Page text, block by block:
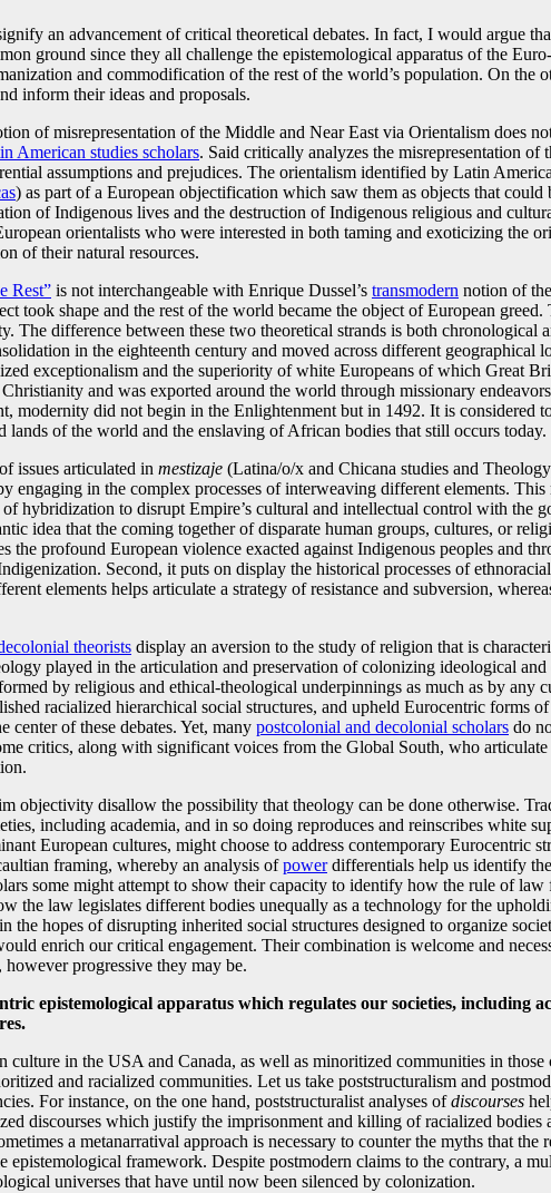
an advancement of critical theoretical debates. In fact, I would argue
ground since they all challenge the epistemological apparatus of the
and commodification of the rest of the world’s population. On the
inform their ideas and proposals.
of misrepresentation of the Middle and Near East via Orientalism does
American studies scholars. Said critically analyzes the misrepresentation of
assumptions and prejudices. The orientalism identified by Latin
) as part of a European objectification which saw them as objects that could
of Indigenous lives and the destruction of Indigenous religious and
orientalists who were interested in both taming and exoticizing the
of their natural resources.
Rest” is not interchangeable with Enrique Dussel’s transmodern notion of
took shape and the rest of the world became the object of European
difference between these two theoretical strands is both chronological
in the eighteenth century and moved across different geographical
exceptionalism and the superiority of white Europeans of which Great
and was exported around the world through missionary
modernity did not begin in the Enlightenment but in 1492. It is considered
of the world and the enslaving of African bodies that still occurs today.
issues articulated in mestizaje (Latina/o/x and Chicana studies and
in the complex processes of interweaving different elements.
hybridization to disrupt Empire’s cultural and intellectual control with the
idea that the coming together of disparate human groups, cultures, or
profound European violence exacted against Indigenous peoples and
Second, it puts on display the historical processes of
elements helps articulate a strategy of resistance and subversion,
theorists display an aversion to the study of religion that is
played in the articulation and preservation of colonizing ideological
by religious and ethical-theological underpinnings as much as by any
racialized hierarchical social structures, and upheld Eurocentric forms
center of these debates. Yet, many postcolonial and decolonial scholars do
critics, along with significant voices from the Global South, who
disallow the possibility that theology can be done otherwise.
including academia, and in so doing reproduces and reinscribes white
European cultures, might choose to address contemporary Eurocentric
framing, whereby an analysis ofpowerdifferentials help us identify
some might attempt to show their capacity to identify how the rule of
the law legislates different bodies unequally as a technology for the
hopes of disrupting inherited social structures designed to organize
enrich our critical engagement. Their combination is welcome and
progressive they may be.
epistemological apparatus which regulates our societies, including
in the USA and Canada, as well as minoritized communities in
and racialized communities. Let us take poststructuralism and
For instance, on the one hand, poststructuralist analyses ofdiscourses
discourses which justify the imprisonment and killing of racialized bodies
a metanarratival approach is necessary to counter the myths that
framework. Despite postmodern claims to the contrary, a
universes that have until now been silenced by colonization.